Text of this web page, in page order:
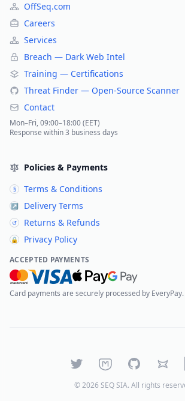
OffSeq.com
Careers
Services
Breach — Dark Web Intel
Training — Certifications
Threat Finder — Open-Source Scanner
Contact
Mon–Fri, 09:00–18:00 (EET)
Response within 3 business days
Policies & Payments
§ Terms & Conditions
↗ Delivery Terms
↺ Returns & Refunds
🔒 Privacy Policy
ACCEPTED PAYMENTS
Card payments are securely processed by EveryPay.
TwitterMastodonGitHub
©2026 SEQ SIA. All rights